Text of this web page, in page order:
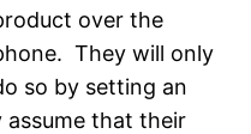
over the
They will only
so by setting an
that their